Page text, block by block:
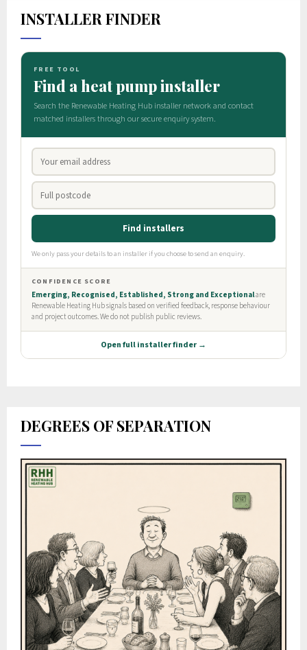
INSTALLER FINDER
DEGREES OF SEPARATION